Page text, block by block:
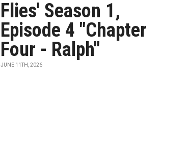
Flies' Season 1,
Episode 4 "Chapter
Four - Ralph"
JUNE 11TH, 2026